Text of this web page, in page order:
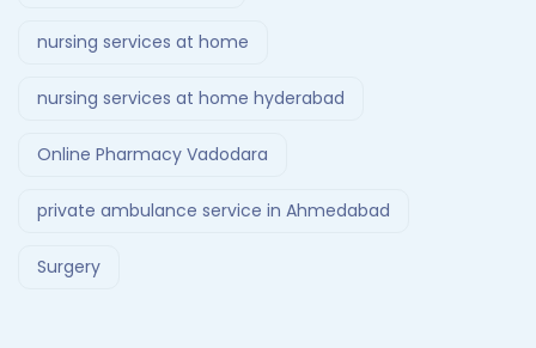
nursing services at home
nursing services at home hyderabad
Online Pharmacy Vadodara
private ambulance service in Ahmedabad
Surgery